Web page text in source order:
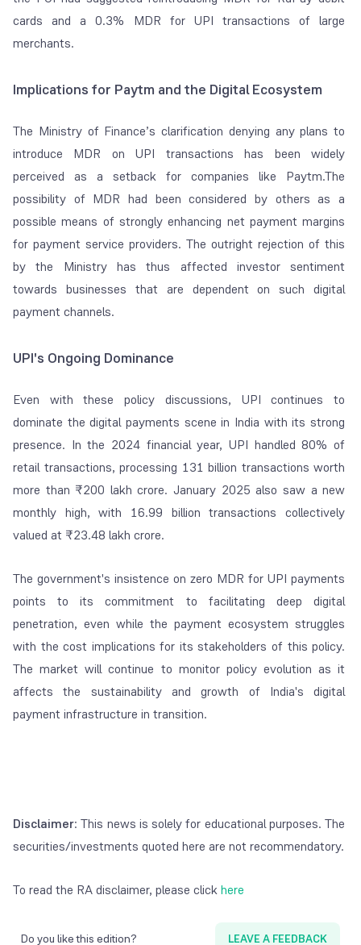
cards and a 0.3% MDR for UPI transactions of large
merchants.
Implications for Paytm and the Digital Ecosystem
The Ministry of Finance’s clarification denying any plans to
introduce MDR on UPI transactions has been widely
perceived as a setback for companies like Paytm.The
possibility of MDR had been considered by others as a
possible means of strongly enhancing net payment margins
for payment service providers. The outright rejection of this
by the Ministry has thus affected investor sentiment
towards businesses that are dependent on such digital
payment channels.
UPI's Ongoing Dominance
Even with these policy discussions, UPI continues to
dominate the digital payments scene in India with its strong
presence. In the 2024 financial year, UPI handled 80% of
retail transactions, processing 131 billion transactions worth
more than ₹200 lakh crore. January 2025 also saw a new
monthly high, with 16.99 billion transactions collectively
valued at ₹23.48 lakh crore.
The government's insistence on zero MDR for UPI payments
points to its commitment to facilitating deep digital
penetration, even while the payment ecosystem struggles
with the cost implications for its stakeholders of this policy.
The market will continue to monitor policy evolution as it
affects the sustainability and growth of India's digital
payment infrastructure in transition.
Disclaimer: This news is solely for educational purposes. The
securities/investments quoted here are not recommendatory.
To read the RA disclaimer, please clickhere
Do you like this edition? LEAVE A FEEDBACK